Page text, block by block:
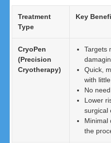
Treatment
Type
Key
CryoPen
(Precision
Cryotherapy)
Targets
Quick,
with
No
Lower
surgical
Minimal
the